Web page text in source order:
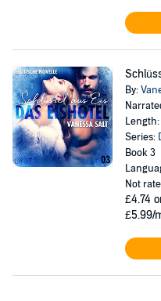
By:
Series:
Book 3
Not
£4.74
£5.99/